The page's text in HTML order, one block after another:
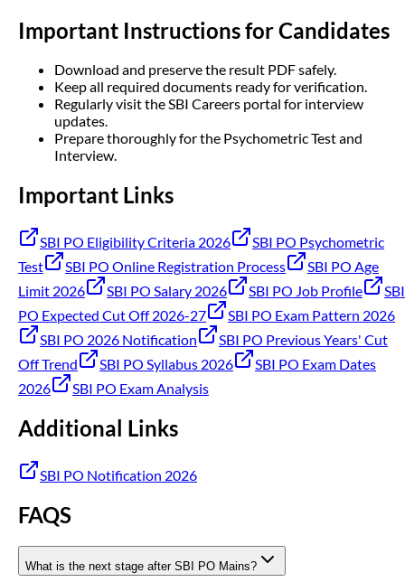
Important Instructions for Candidates
Download and preserve the result PDF safely.
Keep all required documents ready for verification.
Regularly visit the SBI Careers portal for interview
updates.
Prepare thoroughly for the Psychometric Test and
Interview.
Important Links
SBI PO Eligibility Criteria 2026
SBI PO Psychometric
Test
SBI PO Online Registration Process
SBI PO Age
Limit 2026
SBI PO Salary 2026 SBI PO Job Profile
SBI
PO Expected Cut Off 2026-27
SBI PO Exam Pattern 2026
SBI PO 2026 Notification
SBI PO Previous Years' Cut
Off Trend
SBI PO Syllabus 2026
SBI PO Exam Dates
2026
SBI PO Exam Analysis
Additional Links
SBI PO Notification 2026
FAQS
What is the next stage after SBI PO Mains?